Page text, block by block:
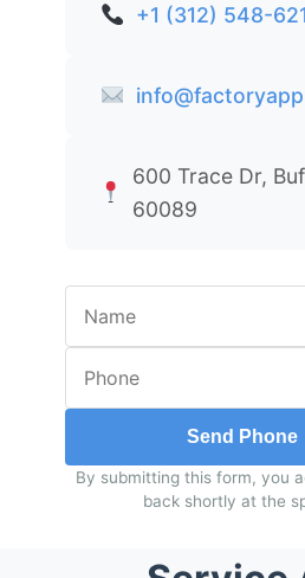
+1 (312) 548-
600 Trace Dr,
60089
Send Phone
By submitting this form, you
back shortly at the